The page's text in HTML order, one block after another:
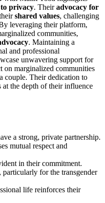
privacy. Theiradvocacy for
shared values, challenging
leveraging their platform,
communities,
. Maintaining a
and professional
unwavering support for
on marginalized communities
couple. Their dedication to
the depth of their influence
a strong, private partnership.
mutual respect and
in their commitment.
for the transgender
life reinforces their